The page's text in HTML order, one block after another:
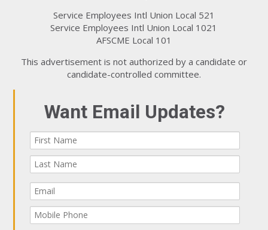
Service Employees Intl Union Local 521
Service Employees Intl Union Local 1021
AFSCME Local 101
This advertisement is not authorized by a candidate or
candidate-controlled committee.
Want Email Updates?